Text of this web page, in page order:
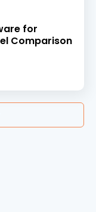
for
Comparison